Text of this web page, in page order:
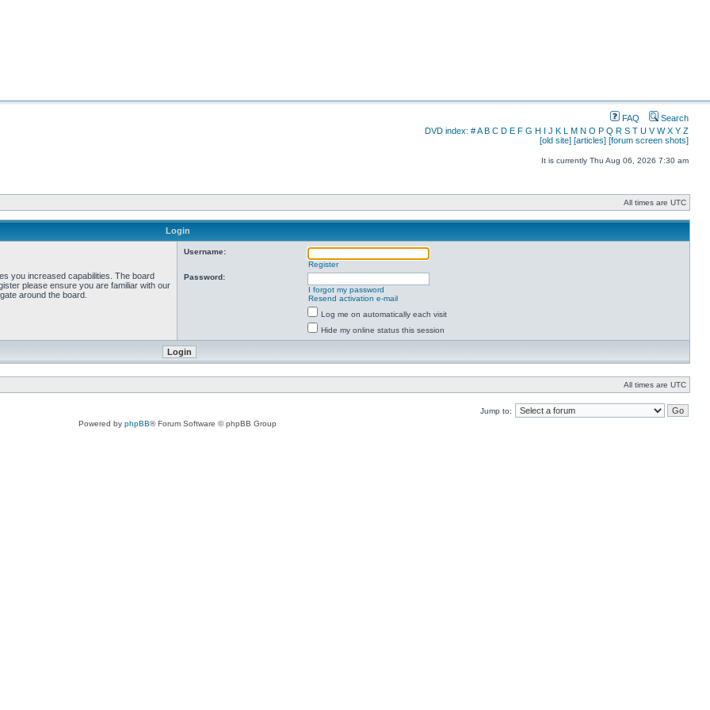
FAQ
Search
DVD index: #A B C D E F G H I J K L M N O P Q R S T U V W X Y Z
[old site] [articles] [forum screen shots]
It is currently Thu Aug 06, 2026 7:30 am
All times are UTC
Login
you increased capabilities. The board
please ensure you are familiar with our
around the board.
Username:
Register
Password:
I forgot my password
Resend activation e-mail
Log me on automatically each visit
Hide my online status this session
All times are UTC
Jump to:
Powered by phpBB® Forum Software © phpBB Group